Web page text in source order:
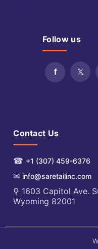
Follow us
Contact Us
☎ +1 (307) 459-6376
✉ info@saretailinc.com
⚲ 1603 Capitol Ave.
Wyoming 82001